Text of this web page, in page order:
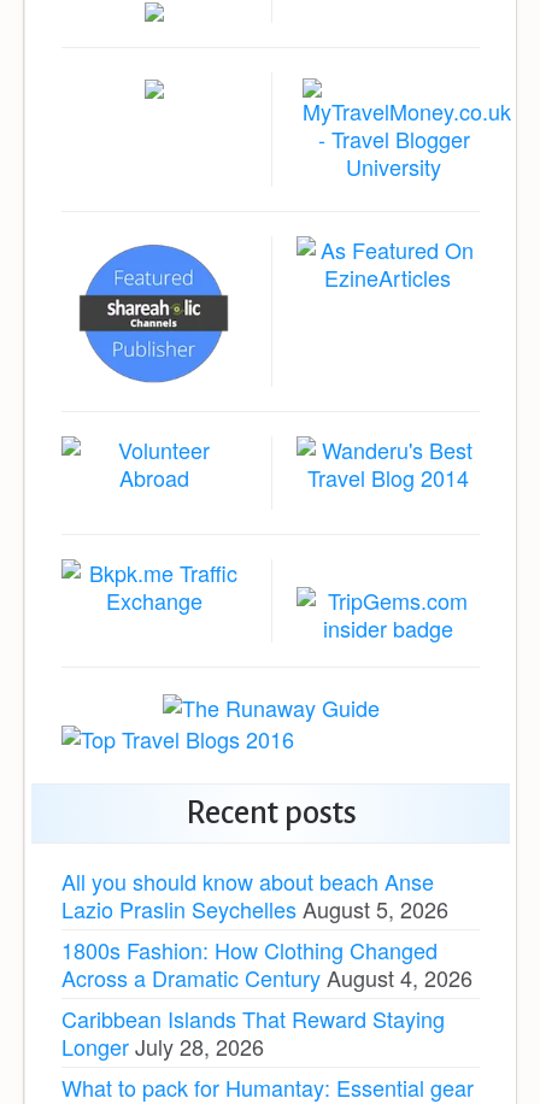
Recent posts
All you should know about beach Anse
Lazio Praslin SeychellesAugust 5, 2026
1800s Fashion: How Clothing Changed
Across a Dramatic CenturyAugust 4, 2026
Caribbean Islands That Reward Staying
LongerJuly 28, 2026
What to pack for Humantay: Essential gear